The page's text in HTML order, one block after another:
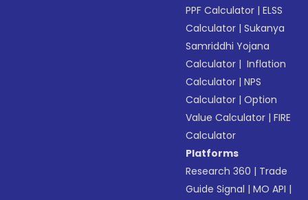
PPF Calculator |ELSS
Calculator |Sukanya
Samriddhi Yojana
Calculator | Inflation
Calculator |NPS
Calculator |Option
Value Calculator |FIRE
Calculator
Platforms
Research 360 | Trade
Guide Signal |MO API |